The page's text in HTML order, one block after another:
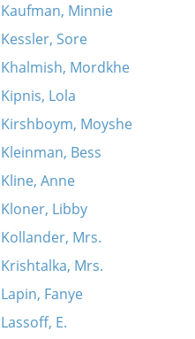
Kaufman, Minnie
Kessler, Sore
Khalmish, Mordkhe
Kipnis, Lola
Kirshboym, Moyshe
Kleinman, Bess
Kline, Anne
Kloner, Libby
Kollander, Mrs.
Krishtalka, Mrs.
Lapin, Fanye
Lassoff, E.